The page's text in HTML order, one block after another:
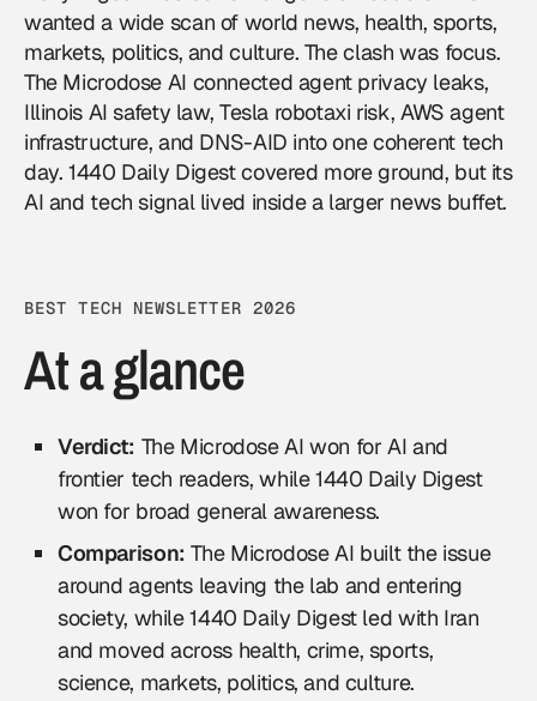
wanted a wide scan of world news, health, sports,
markets, politics, and culture. The clash was focus.
The Microdose AI connected agent privacy leaks,
Illinois AI safety law, Tesla robotaxi risk, AWS agent
infrastructure, and DNS-AID into one coherent tech
day. 1440 Daily Digest covered more ground, but its
AI and tech signal lived inside a larger news buffet.
BEST TECH NEWSLETTER 2026
At a glance
Verdict: The Microdose AI won for AI and
frontier tech readers, while 1440 Daily Digest
won for broad general awareness.
Comparison: The Microdose AI built the issue
around agents leaving the lab and entering
society, while 1440 Daily Digest led with Iran
and moved across health, crime, sports,
science, markets, politics, and culture.